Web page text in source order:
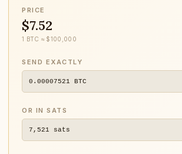
PRICE
$7.52
1 BTC ≈ $100,000
SEND EXACTLY
0.00007521 BTC
OR IN SATS
7,521 sats